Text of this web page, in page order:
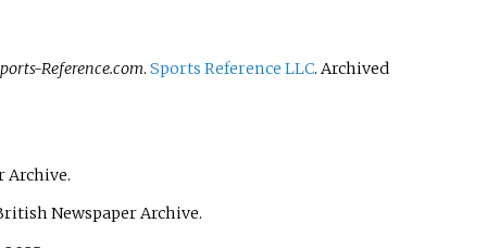
Reference.com. Sports Reference LLC. Archived
Archive.
Newspaper Archive.